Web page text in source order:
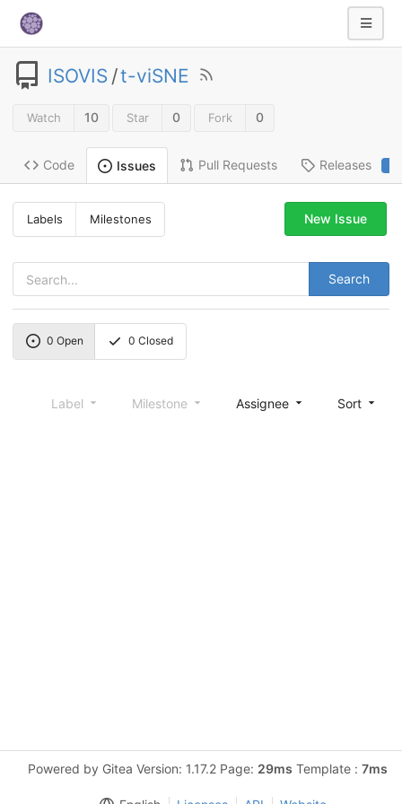
ISOVIS /t-viSNE
Watch 10 Star 0 Fork 0
Code Issues Pull Requests Releases
Labels Milestones
Search
New Issue
0 Open 0 Closed
Label Milestone Assignee Sort
Powered by Gitea Version: 1.17.2 Page: 29ms Template : 7ms